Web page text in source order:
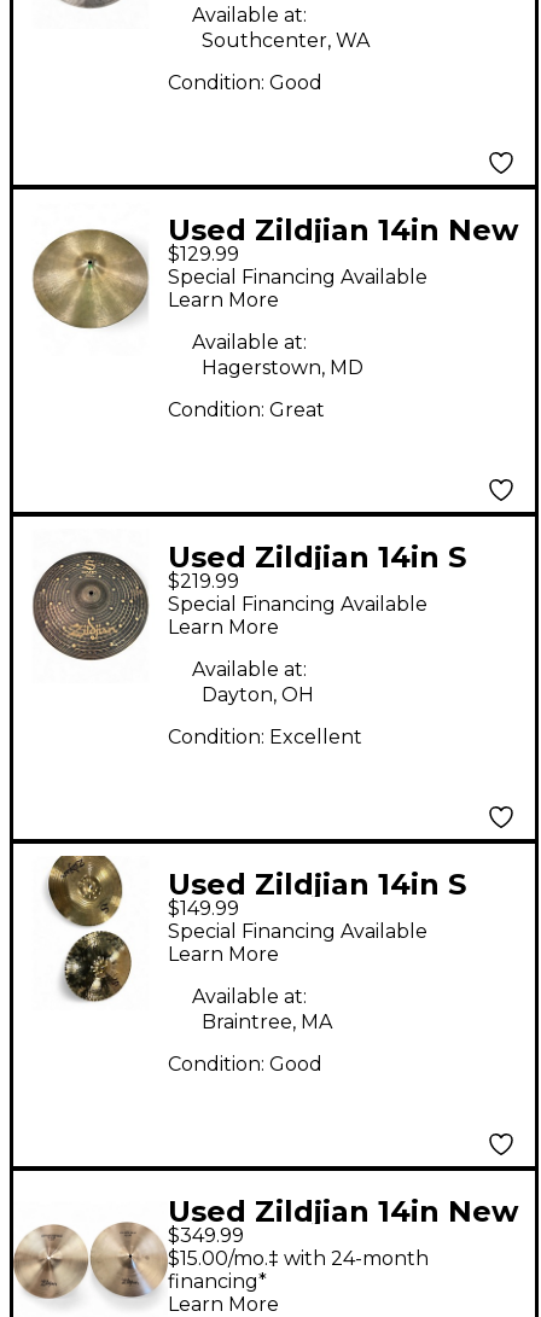
Available at:
Southcenter, WA
Condition: Good
Used Zildjian 14in New
Beat Hi Hat Bottom
Cymbal
$129.99
Special Financing Available
Learn More
Available at:
Hagerstown, MD
Condition: Great
Used Zildjian 14in S
DARK HI HAT TOP 14
Cymbal
$219.99
Special Financing Available
Learn More
Available at:
Dayton, OH
Condition: Excellent
Used Zildjian 14in S
Mastersound Cymbal
$149.99
Special Financing Available
Learn More
Available at:
Braintree, MA
Condition: Good
Used Zildjian 14in New
Beat Hi Hat Pair
Cymbal
$349.99
$15.00/mo.‡ with 24-month
financing*
Learn More